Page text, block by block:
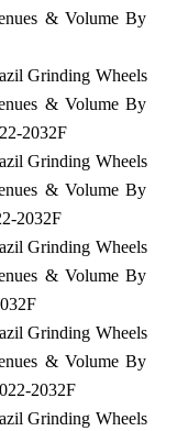
& Volume By
Grinding Wheels
& Volume By
2032F
Grinding Wheels
& Volume By
2032F
Grinding Wheels
& Volume By
Grinding Wheels
& Volume By
2032F
Grinding Wheels